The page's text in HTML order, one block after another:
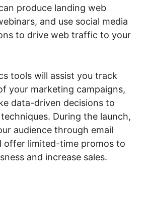
produce landing web
and use social media
to drive web traffic to your
tools will assist you track
your marketing campaigns,
data-driven decisions to
During the launch,
audience through email
offer limited-time promos to
and increase sales.